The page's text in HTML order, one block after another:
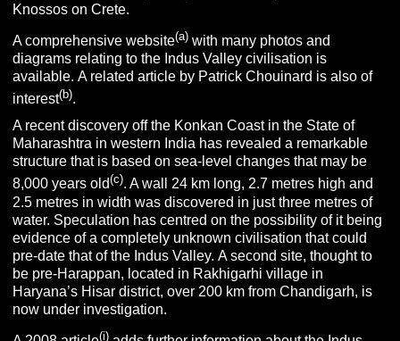
Knossos on Crete.
A comprehensive website(a) with many photos and
diagrams relating to the Indus Valley civilisation is
available. A related article by Patrick Chouinard is also of
interest(b).
A recent discovery off the Konkan Coast in the State of
Maharashtra in western India has revealed a remarkable
structure that is based on sea-level changes that may be
8,000 years old(c). A wall 24 km long, 2.7 metres high and
2.5 metres in width was discovered in just three metres of
water. Speculation has centred on the possibility of it being
evidence of a completely unknown civilisation that could
pre-date that of the Indus Valley. A second site, thought to
be pre-Harappan, located in Rakhigarhi village in
Haryana’s Hisar district, over 200 km from Chandigarh, is
now under investigation.
(i)